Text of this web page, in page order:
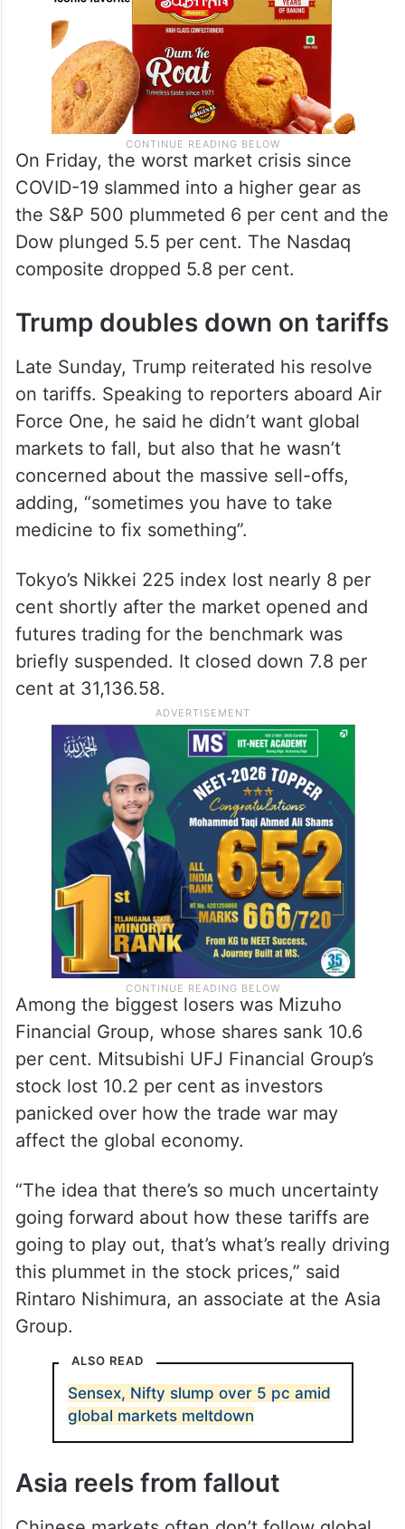
On Friday, the worst market crisis since
COVID-19 slammed into a higher gear as
the S&P 500 plummeted 6 per cent and the
Dow plunged 5.5 per cent. The Nasdaq
composite dropped 5.8 per cent.
Trump doubles down on tariffs
Late Sunday, Trump reiterated his resolve
on tariffs. Speaking to reporters aboard Air
Force One, he said he didn’t want global
markets to fall, but also that he wasn’t
concerned about the massive sell-offs,
adding, “sometimes you have to take
medicine to fix something”.
Tokyo’s Nikkei 225 index lost nearly 8 per
cent shortly after the market opened and
futures trading for the benchmark was
briefly suspended. It closed down 7.8 per
cent at 31,136.58.
Among the biggest losers was Mizuho
Financial Group, whose shares sank 10.6
per cent. Mitsubishi UFJ Financial Group’s
stock lost 10.2 per cent as investors
panicked over how the trade war may
affect the global economy.
“The idea that there’s so much uncertainty
going forward about how these tariffs are
going to play out, that’s what’s really driving
this plummet in the stock prices,” said
Rintaro Nishimura, an associate at the Asia
Group.
ALSO READ
Sensex, Nifty slump over 5 pc amid
global markets meltdown
Asia reels from fallout